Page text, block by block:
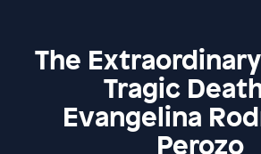
The
Tragic
Evangelina
Perozo